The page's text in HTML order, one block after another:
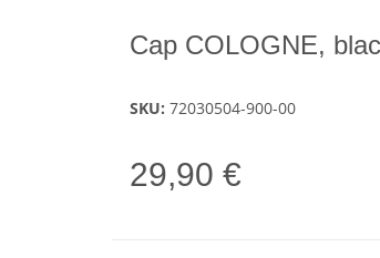
Cap COLOGNE,
SKU:72030504-900-00
29,90 €